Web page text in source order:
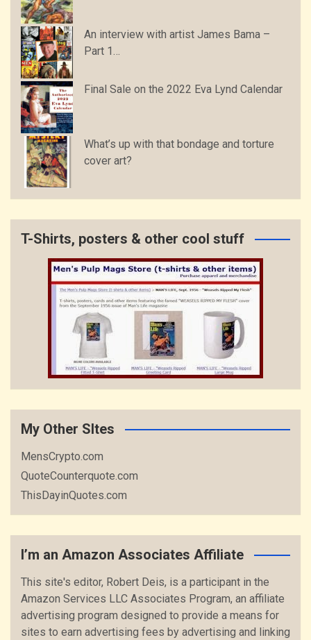
An interview with artist James Bama –
Part 1…
Final Sale on the 2022 Eva Lynd Calendar
What’s up with that bondage and torture
cover art?
T-Shirts, posters & other cool stuff
My Other SItes
MensCrypto.com
QuoteCounterquote.com
ThisDayinQuotes.com
I’m an Amazon Associates Affiliate
This site's editor, Robert Deis, is a participant in the
Amazon Services LLC Associates Program, an affiliate
advertising program designed to provide a means for
sites to earn advertising fees by advertising and linking